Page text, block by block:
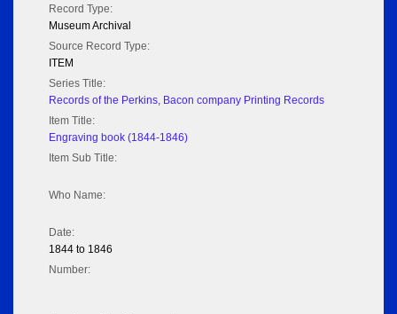
Record Type:
Museum Archival
Source Record Type:
ITEM
Series Title:
Records of the Perkins, Bacon company Printing Records
Item Title:
Engraving book (1844-1846)
Item Sub Title:
Who Name:
Date:
1844 to 1846
Number: